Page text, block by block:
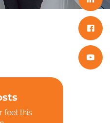
feet this